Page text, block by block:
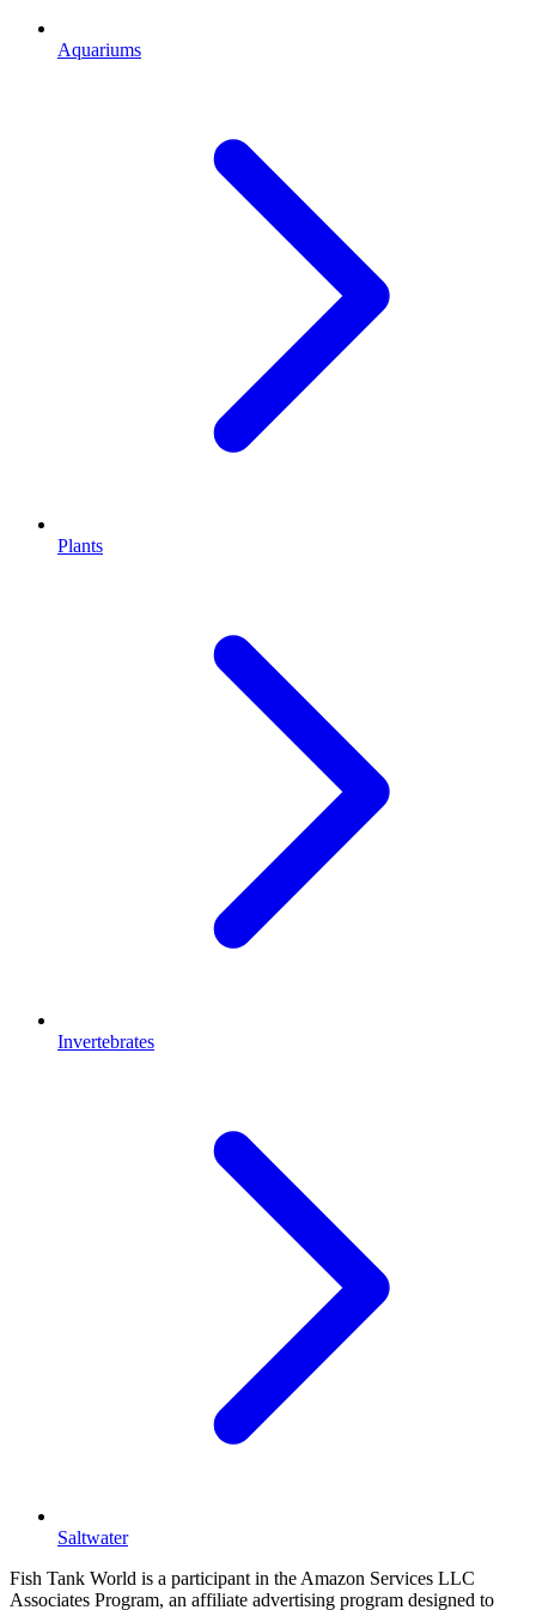
Aquariums
Plants
Invertebrates
Saltwater
Fish Tank World is a participant in the Amazon Services LLC
Associates Program, an affiliate advertising program designed to